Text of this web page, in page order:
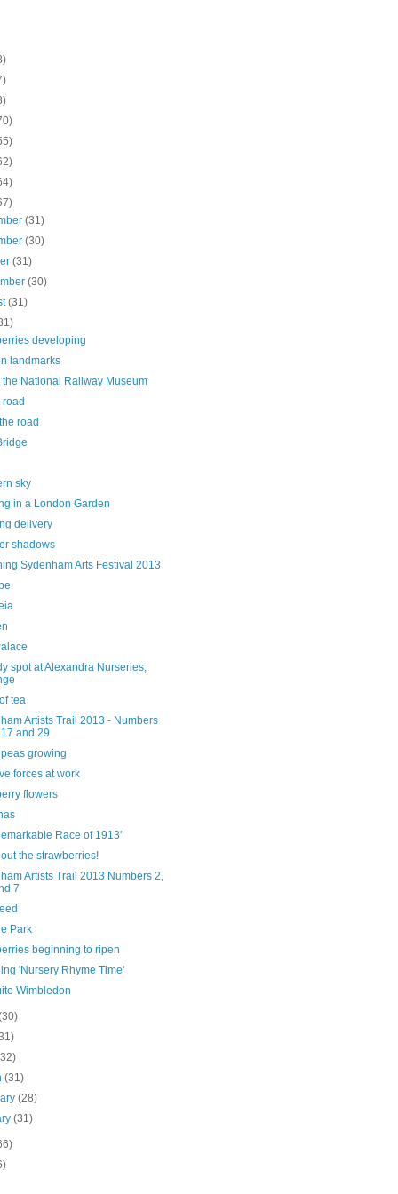
(31)
(30)
(31)
(30)
(31)
developing
landmarks
the National Railway Museum
road
sky
in a London Garden
delivery
shadows
Sydenham Arts Festival 2013
spot at Alexandra Nurseries,
tea
Artists Trail 2013 - Numbers
and 29
growing
forces at work
flowers
Race of 1913'
the strawberries!
Artists Trail 2013 Numbers 2,
7
Park
beginning to ripen
'Nursery Rhyme Time'
Wimbledon
(31)
(28)
(31)